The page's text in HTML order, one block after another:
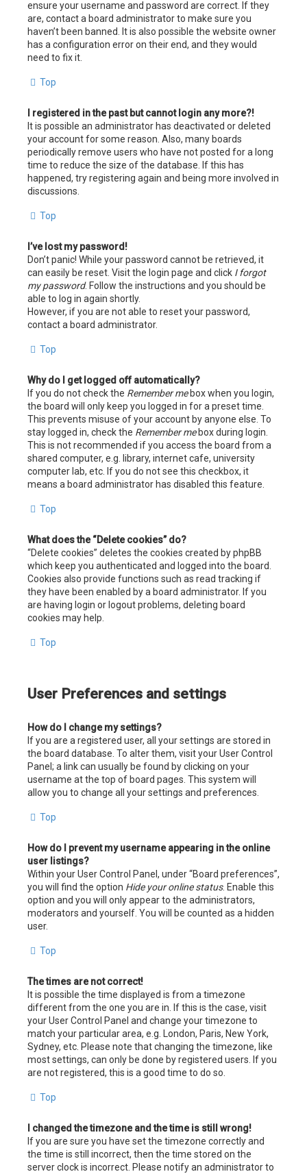
ensure your username and password are correct. If they
are, contact a board administrator to make sure you
haven’t been banned. It is also possible the website owner
has a configuration error on their end, and they would
need to fix it.
Top
I registered in the past but cannot login any more?!
It is possible an administrator has deactivated or deleted
your account for some reason. Also, many boards
periodically remove users who have not posted for a long
time to reduce the size of the database. If this has
happened, try registering again and being more involved in
discussions.
Top
I’ve lost my password!
Don’t panic! While your password cannot be retrieved, it
can easily be reset. Visit the login page and click I forgot
my password. Follow the instructions and you should be
able to log in again shortly.
However, if you are not able to reset your password,
contact a board administrator.
Top
Why do I get logged off automatically?
If you do not check the Remember mebox when you login,
the board will only keep you logged in for a preset time.
This prevents misuse of your account by anyone else. To
stay logged in, check the Remember mebox during login.
This is not recommended if you access the board from a
shared computer, e.g. library, internet cafe, university
computer lab, etc. If you do not see this checkbox, it
means a board administrator has disabled this feature.
Top
What does the “Delete cookies” do?
“Delete cookies” deletes the cookies created by phpBB
which keep you authenticated and logged into the board.
Cookies also provide functions such as read tracking if
they have been enabled by a board administrator. If you
are having login or logout problems, deleting board
cookies may help.
Top
User Preferences and settings
How do I change my settings?
If you are a registered user, all your settings are stored in
the board database. To alter them, visit your User Control
Panel; a link can usually be found by clicking on your
username at the top of board pages. This system will
allow you to change all your settings and preferences.
Top
How do I prevent my username appearing in the online
user listings?
Within your User Control Panel, under “Board preferences”,
you will find the option Hide your online status. Enable this
option and you will only appear to the administrators,
moderators and yourself. You will be counted as a hidden
user.
Top
The times are not correct!
It is possible the time displayed is from a timezone
different from the one you are in. If this is the case, visit
your User Control Panel and change your timezone to
match your particular area, e.g. London, Paris, New York,
Sydney, etc. Please note that changing the timezone, like
most settings, can only be done by registered users. If you
are not registered, this is a good time to do so.
Top
I changed the timezone and the time is still wrong!
If you are sure you have set the timezone correctly and
the time is still incorrect, then the time stored on the
server clock is incorrect. Please notify an administrator to